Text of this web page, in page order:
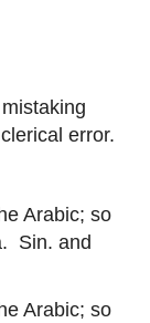
error.
Arabic; so
Sin. and
Arabic; so